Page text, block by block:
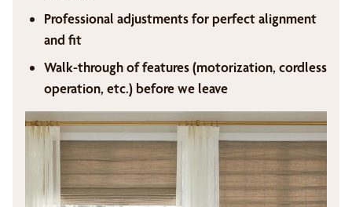
Professional adjustments for perfect alignment
and fit
Walk-through of features (motorization, cordless
operation, etc.) before we leave